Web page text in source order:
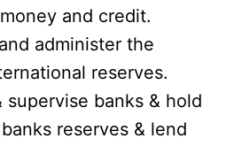
and credit.
administer the
reserves.
supervise banks & hold
reserves & lend